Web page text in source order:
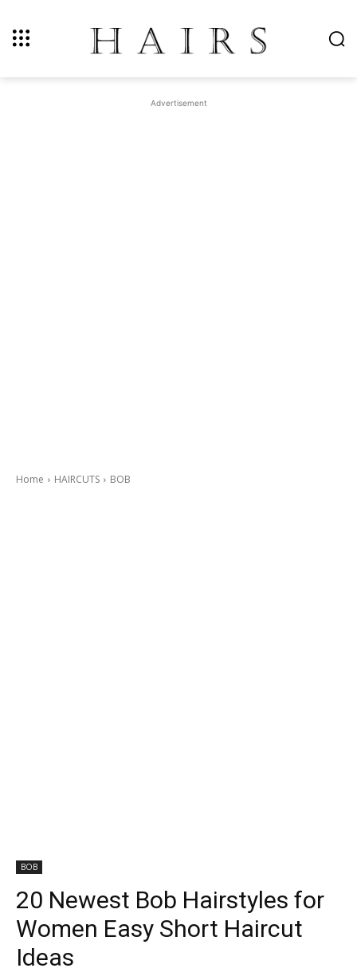
Advertisement
Home HAIRCUTS BOB
BOB
20 Newest Bob Hairstyles for
Women Easy Short Haircut
Ideas